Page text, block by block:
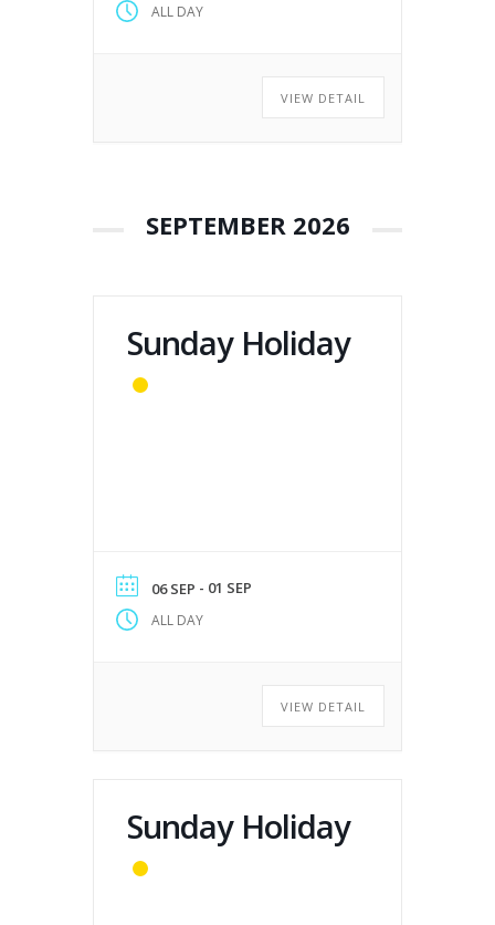
ALL DAY
VIEW DETAIL
SEPTEMBER 2026
Sunday Holiday
06 SEP - 01 SEP
ALL DAY
VIEW DETAIL
Sunday Holiday